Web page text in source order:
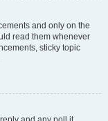
and only on the
read them whenever
sticky topic